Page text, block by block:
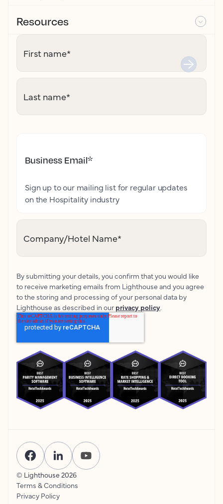
Resources
First name*
Last name*
Business Email*
Sign up to our mailing list for regular updates
on the Hospitality industry
Company/Hotel Name*
By submitting your details, you confirm that you would like
to receive marketing emails from Lighthouse and you agree
to the storing and processing of your personal data by
Lighthouse as described in our privacy policy.
© Lighthouse 2026
Terms & Conditions
Privacy Policy